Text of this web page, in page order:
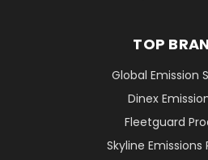
TOP
Global Emission
Dinex
Fleetguard
Skyline Emissions